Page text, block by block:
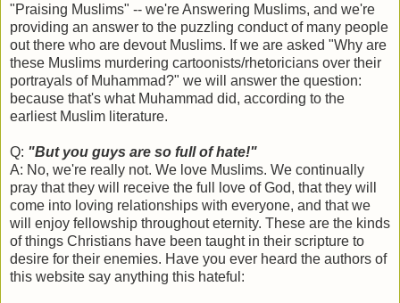
"Praising Muslims" -- we're Answering Muslims, and we're
providing an answer to the puzzling conduct of many people
out there who are devout Muslims. If we are asked "Why are
these Muslims murdering cartoonists/rhetoricians over their
portrayals of Muhammad?" we will answer the question:
because that's what Muhammad did, according to the
earliest Muslim literature.
Q: "But you guys are so full of hate!"
A: No, we're really not. We love Muslims. We continually
pray that they will receive the full love of God, that they will
come into loving relationships with everyone, and that we
will enjoy fellowship throughout eternity. These are the kinds
of things Christians have been taught in their scripture to
desire for their enemies. Have you ever heard the authors of
this website say anything this hateful: